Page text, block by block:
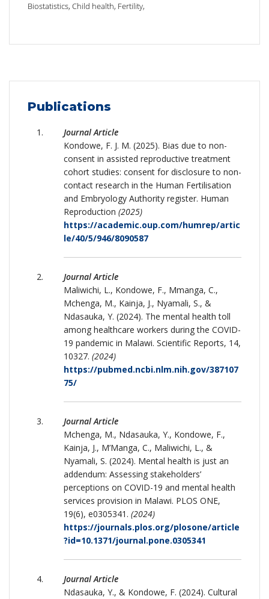
Biostatistics, Child health, Fertility,
Publications
Journal Article
Kondowe, F. J. M. (2025). Bias due to non-
consent in assisted reproductive treatment
cohort studies: consent for disclosure to non-
contact research in the Human Fertilisation
and Embryology Authority register. Human
Reproduction (2025)
https://academic.oup.com/humrep/artic
le/40/5/946/8090587
Journal Article
Maliwichi, L., Kondowe, F., Mmanga, C.,
Mchenga, M., Kainja, J., Nyamali, S., &
Ndasauka, Y. (2024). The mental health toll
among healthcare workers during the COVID-
19 pandemic in Malawi. Scientific Reports, 14,
10327. (2024)
https://pubmed.ncbi.nlm.nih.gov/387107
75/
Journal Article
Mchenga, M., Ndasauka, Y., Kondowe, F.,
Kainja, J., M’Manga, C., Maliwichi, L., &
Nyamali, S. (2024). Mental health is just an
addendum: Assessing stakeholders’
perceptions on COVID-19 and mental health
services provision in Malawi. PLOS ONE,
19(6), e0305341. (2024)
https://journals.plos.org/plosone/article
?id=10.1371/journal.pone.0305341
Journal Article
Ndasauka, Y., & Kondowe, F. (2024). Cultural